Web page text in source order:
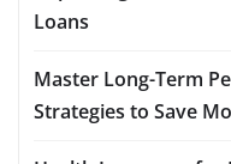
Loans
Master Long-Term
Strategies to Save